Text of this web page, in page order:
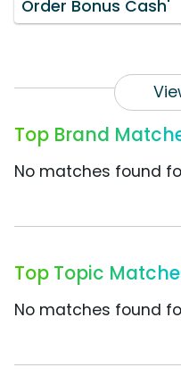
Order Bonus Cash'
Top Brand
No matches found
Top Topic
No matches found